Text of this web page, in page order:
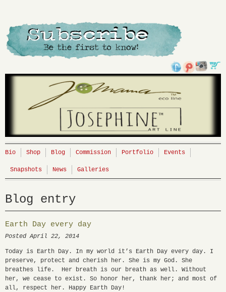
Bio Shop Blog Commission Portfolio Events
Snapshots News Galleries
Blog entry
Earth Day every day
Posted April 22, 2014
Today is Earth Day. In my world it’s Earth Day every day. I
preserve, protect and cherish her. She is my God. She
breathes life. Her breath is our breath as well. Without
her, we cease to exist. So honor her, thank her; and most of
all, respect her. Happy Earth Day!